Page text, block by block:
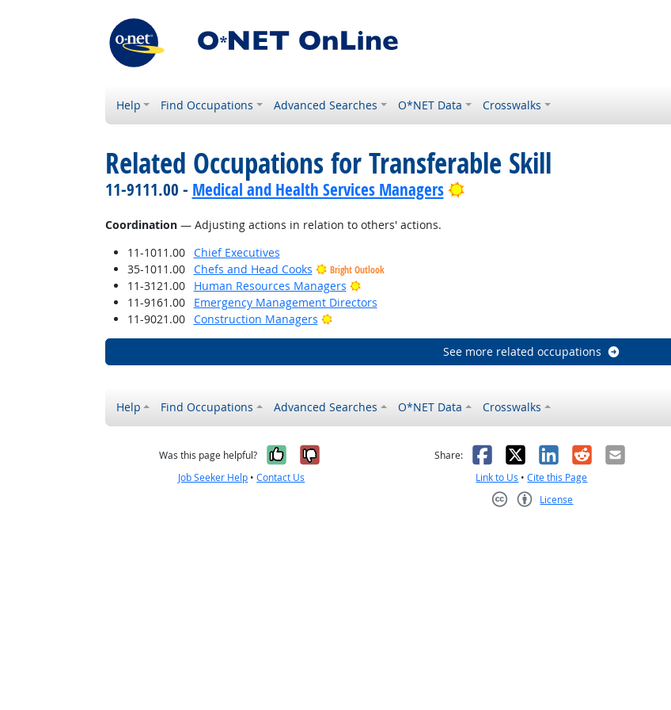
Help Find Occupations Advanced Searches O*NET Data Crosswalks
Related Occupations for Transferable Skill
11-9111.00 - Medical and Health Services Managers Bright Outlook
Coordination— Adjusting actions in relation to others' actions.
11-1011.00
Chief Executives
35-1011.00
Chefs and Head Cooks Bright Outlook
11-3121.00 Human Resources Managers
Bright Outlook
11-9161.00
Emergency Management Directors
11-9021.00
Construction Managers Bright Outlook
See more related occupations
Help Find Occupations Advanced Searches O*NET Data Crosswalks
Was this page helpful? Yes, it was helpful
No, it was not helpful
Job Seeker Help •Contact Us
Share: Facebook
X LinkedIn
RedditEmail
Link to Us •Cite this Page
License